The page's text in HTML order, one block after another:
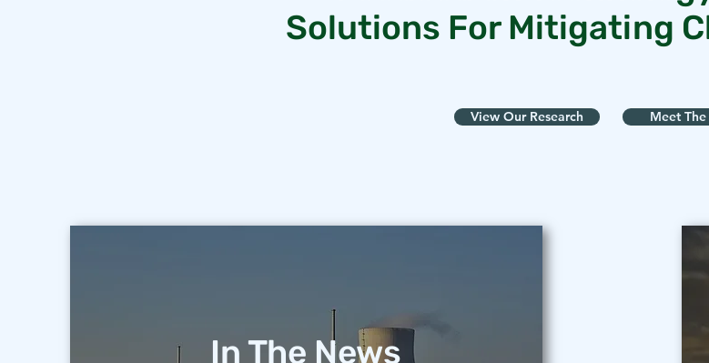
Solutions For Mitigating
View Our Research Meet The
In The News